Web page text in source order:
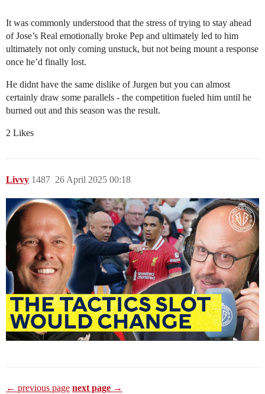
It was commonly understood that the stress of trying to stay ahead
of Jose’s Real emotionally broke Pep and ultimately led to him
ultimately not only coming unstuck, but not being mount a response
once he’d finally lost.
He didnt have the same dislike of Jurgen but you can almost
certainly draw some parallels - the competition fueled him until he
burned out and this season was the result.
2 Likes
Livvy 26 April 2025 00:18
1487
← previous page next page →